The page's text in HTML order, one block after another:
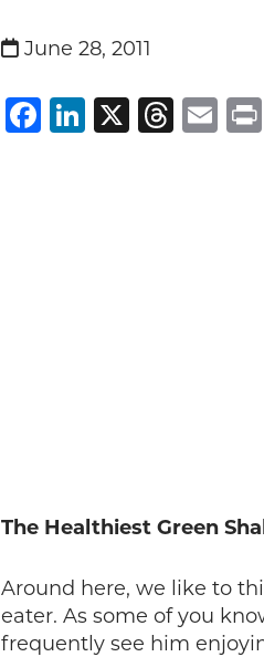
June 28, 2011
Facebook
LinkedIn
X
The Healthiest Green
Around here, we like to
eater. As some of you
frequently see him